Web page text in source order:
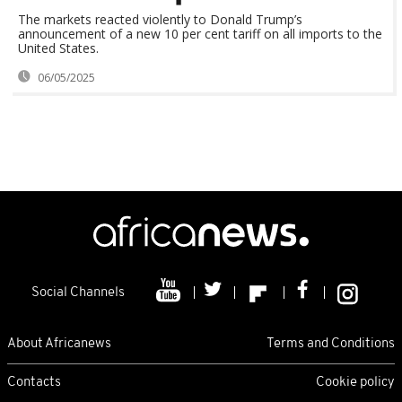
The markets reacted violently to Donald Trump’s
announcement of a new 10 per cent tariff on all imports to the
United States.
06/05/2025
Social Channels
About Africanews Terms and Conditions
Contacts Cookie policy